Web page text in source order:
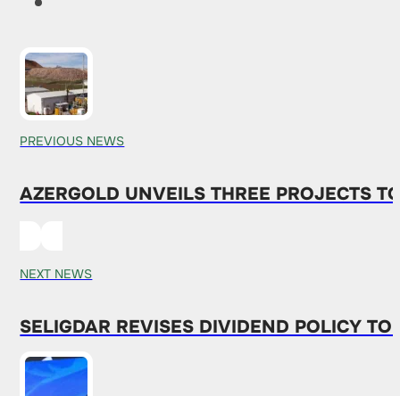
PREVIOUS NEWS
AZERGOLD UNVEILS THREE PROJECTS
NEXT NEWS
SELIGDAR REVISES DIVIDEND POLICY